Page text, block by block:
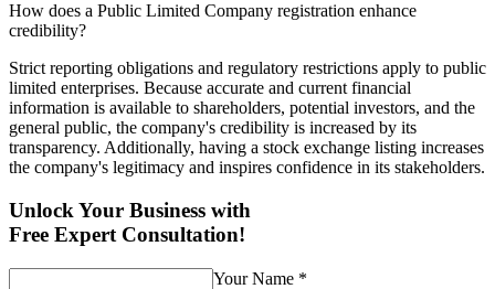
How does a Public Limited Company registration enhance
credibility?
Strict reporting obligations and regulatory restrictions apply to public
limited enterprises. Because accurate and current financial
information is available to shareholders, potential investors, and the
general public, the company's credibility is increased by its
transparency. Additionally, having a stock exchange listing increases
the company's legitimacy and inspires confidence in its stakeholders.
Unlock Your Business with
Free Expert Consultation!
Your Name *